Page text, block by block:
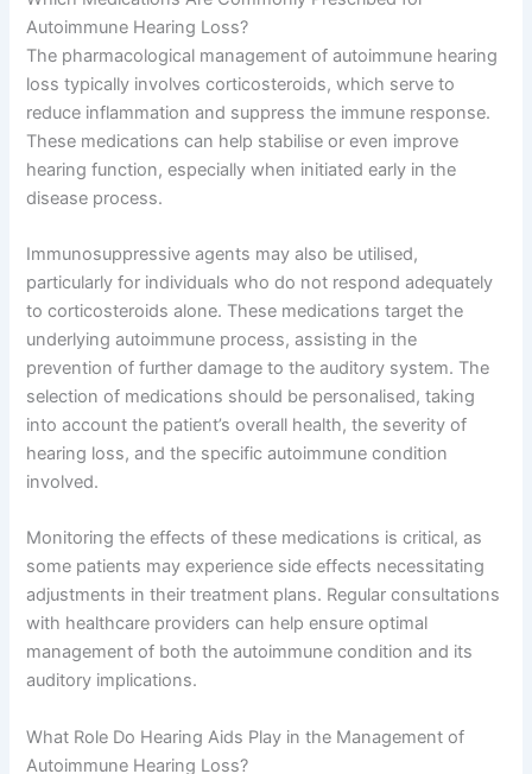
Autoimmune Hearing Loss?
The pharmacological management of autoimmune hearing
loss typically involves corticosteroids, which serve to
reduce inflammation and suppress the immune response.
These medications can help stabilise or even improve
hearing function, especially when initiated early in the
disease process.
Immunosuppressive agents may also be utilised,
particularly for individuals who do not respond adequately
to corticosteroids alone. These medications target the
underlying autoimmune process, assisting in the
prevention of further damage to the auditory system. The
selection of medications should be personalised, taking
into account the patient’s overall health, the severity of
hearing loss, and the specific autoimmune condition
involved.
Monitoring the effects of these medications is critical, as
some patients may experience side effects necessitating
adjustments in their treatment plans. Regular consultations
with healthcare providers can help ensure optimal
management of both the autoimmune condition and its
auditory implications.
What Role Do Hearing Aids Play in the Management of
Autoimmune Hearing Loss?